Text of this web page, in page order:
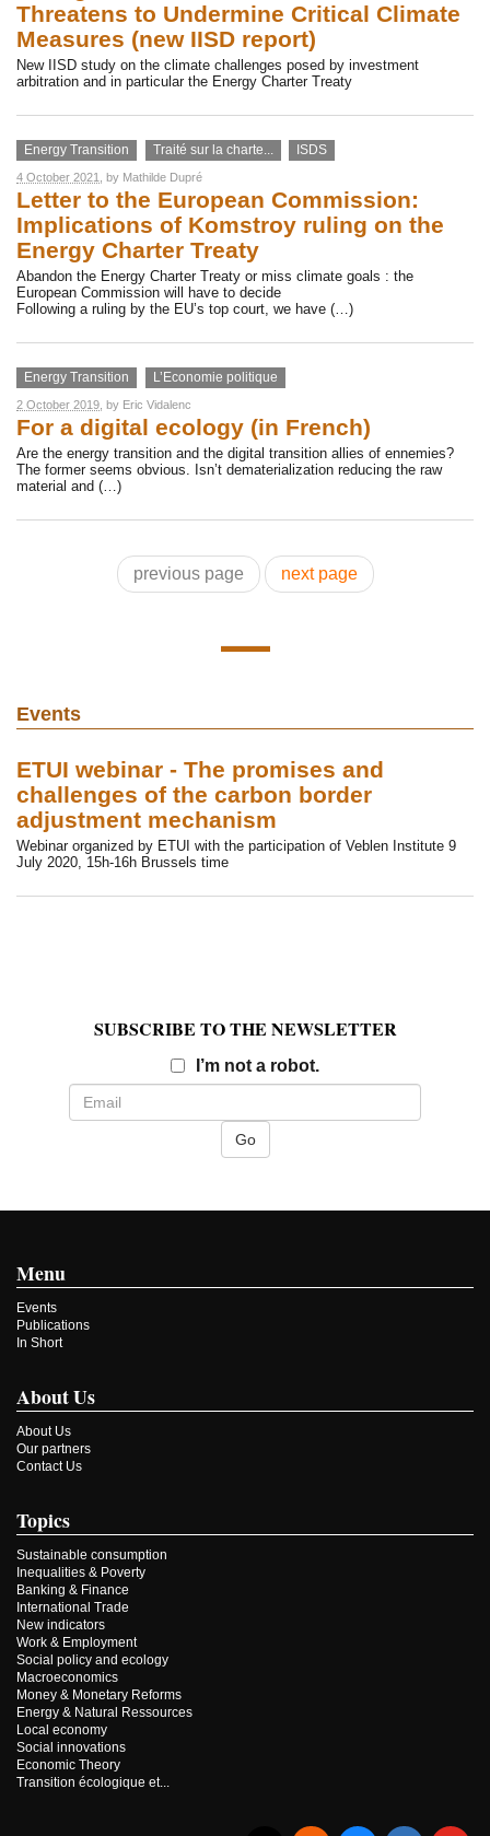
Threatens to Undermine Critical Climate
Measures (new IISD report)
New IISD study on the climate challenges posed by investment
arbitration and in particular the Energy Charter Treaty
Energy Transition Traité sur la charte... ISDS
4 October 2021 , by Mathilde Dupré
Letter to the European Commission:
Implications of Komstroy ruling on the
Energy Charter Treaty
Abandon the Energy Charter Treaty or miss climate goals : the
European Commission will have to decide
Following a ruling by the EU’s top court, we have (…)
Energy Transition L’Economie politique
2 October 2019 , by Eric Vidalenc
For a digital ecology (in French)
Are the energy transition and the digital transition allies of ennemies?
The former seems obvious. Isn’t dematerialization reducing the raw
material and (…)
previous page next page
Events
ETUI webinar - The promises and
challenges of the carbon border
adjustment mechanism
Webinar organized by ETUI with the participation of Veblen Institute 9
July 2020, 15h-16h Brussels time
SUBSCRIBE TO THE NEWSLETTER
I’m not a robot.
Menu
Events
Publications
In Short
About Us
About Us
Our partners
Contact Us
Topics
Sustainable consumption
Inequalities & Poverty
Banking & Finance
International Trade
New indicators
Work & Employment
Social policy and ecology
Macroeconomics
Money & Monetary Reforms
Energy & Natural Ressources
Local economy
Social innovations
Economic Theory
Transition écologique et...